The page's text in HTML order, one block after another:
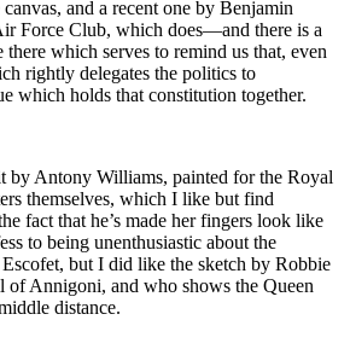
and a recent one by Benjamin
Force Club, which does—and there is a
which serves to remind us that, even
rightly delegates the politics to
which holds that constitution together.
by Antony Williams, painted for the Royal
themselves, which I like but find
fact that he’s made her fingers look like
to being unenthusiastic about the
but I did like the sketch by Robbie
of Annigoni, and who shows the Queen
distance.